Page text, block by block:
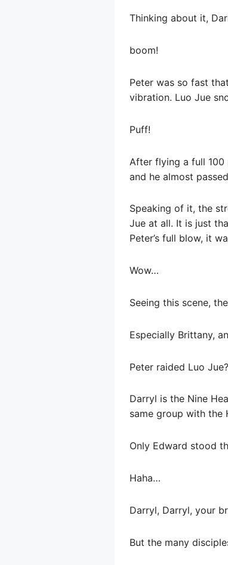
Thinking about it,
boom!
Peter was so fast
vibration. Luo Jue
Puff!
After flying a full 100
and he almost
Speaking of it, the
Jue at all. It is just
Peter’s full blow, it
Wow…
Seeing this scene,
Especially Brittany,
Peter raided Luo Jue?
Darryl is the Nine
same group with the
Only Edward stood
Haha…
Darryl, Darryl, your
But the many